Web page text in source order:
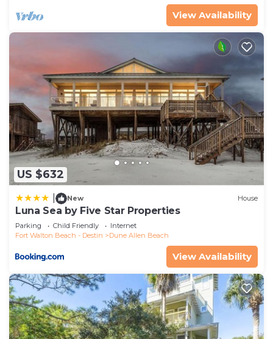
View Availability
US $632
New House
Luna Sea by Five Star Properties
Parking Child Friendly
Internet
Fort Walton Beach - Destin
Dune Allen Beach
View Availability